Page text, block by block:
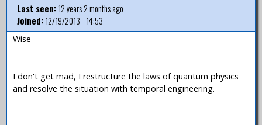
Last seen:12 years 2 months ago
Joined:12/19/2013 - 14:53
Wise
—
I don't get mad, I restructure the laws of quantum physics
and resolve the situation with temporal engineering.